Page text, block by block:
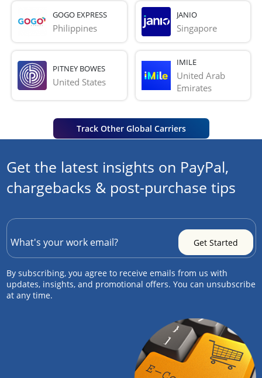
GOGO EXPRESS
Philippines
JANIO
Singapore
PITNEY BOWES
United States
IMILE
United Arab
Emirates
Track Other Global Carriers
Get the latest insights on PayPal,
chargebacks & post-purchase tips
By subscribing, you agree to receive emails from us with
updates, insights, and promotional offers. You can unsubscribe
at any time.